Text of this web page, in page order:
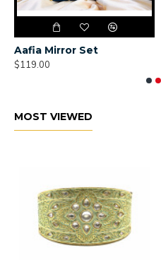
Aafia Mirror Set
$119.00
MOST VIEWED